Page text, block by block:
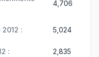
4,706
: 5,024
: 2,835